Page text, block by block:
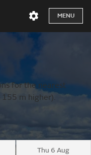
MENU
for the nearest
155 m higher).
Thu 6 Aug